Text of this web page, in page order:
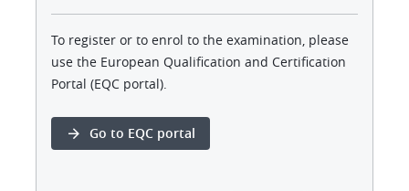
To register or to enrol to the examination, please
use the European Qualification and Certification
Portal (EQC portal).
Go to EQC portal